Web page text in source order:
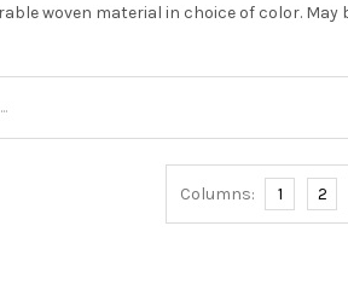
woven material in choice of color.
Columns: 1 2